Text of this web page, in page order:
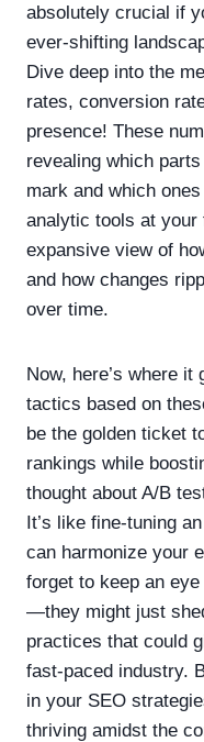
absolutely crucial if
ever-shifting
Dive deep into the
rates, conversion
presence! These
revealing which
mark and which
analytic tools at your
expansive view of
and how changes
over time.
Now, here’s where
tactics based on
be the golden ticket
rankings while
thought about A/B
It’s like fine-tuning
can harmonize your
forget to keep an
—they might just
practices that could
fast-paced industry.
in your SEO
thriving amidst the